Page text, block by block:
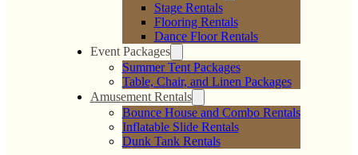
Stage Rentals
Flooring Rentals
Dance Floor Rentals
Event Packages
Summer Tent Packages
Table, Chair, and Linen Packages
Amusement Rentals
Bounce House and Combo Rentals
Inflatable Slide Rentals
Dunk Tank Rentals